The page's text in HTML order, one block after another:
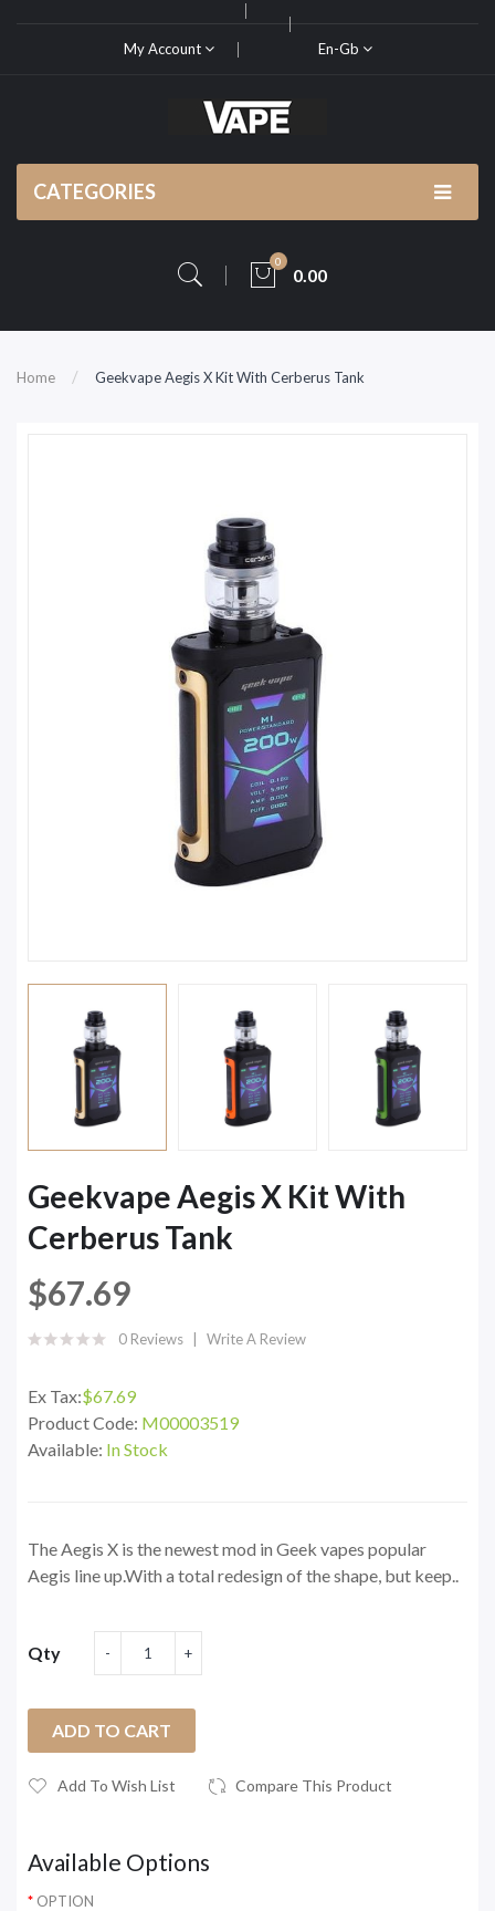
My Account En-Gb
CATEGORIES
0
0.00
Home Geekvape Aegis X Kit With Cerberus Tank
Geekvape Aegis X Kit With
Cerberus Tank
$67.69
0 Reviews Write A Review
Ex Tax:$67.69
Product Code: M00003519
Available: In Stock
The Aegis X is the newest mod in Geek vapes popular
Aegis line up.With a total redesign of the shape, but keep..
Qty
ADD TO CART
Add To Wish List Compare This Product
Available Options
OPTION